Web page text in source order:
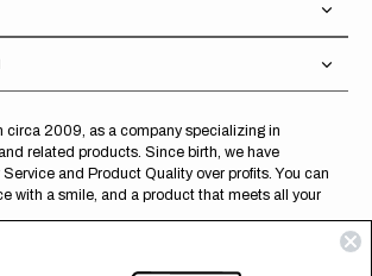
circa 2009, as a company specializing in
related products. Since birth, we have
and Product Quality over profits. You can
with a smile, and a product that meets all your